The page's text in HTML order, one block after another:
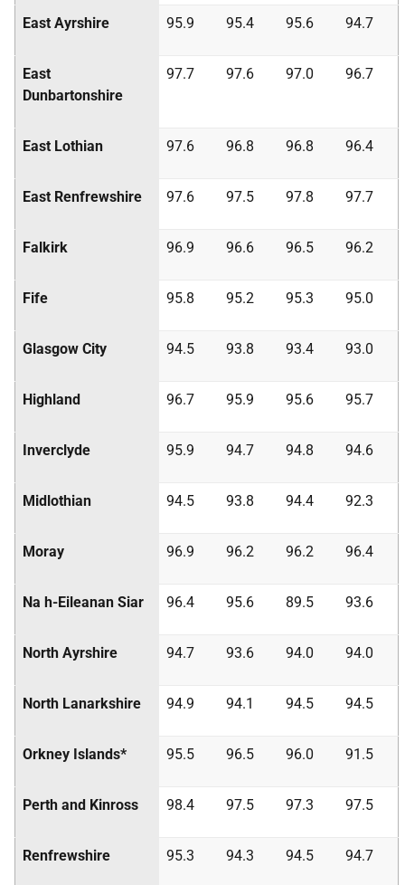
East Ayrshire 95.9 95.4 95.6 94.7
East
Dunbartonshire
97.7 97.6 97.0 96.7
East Lothian 97.6 96.8 96.8 96.4
East Renfrewshire 97.6 97.5 97.8 97.7
Falkirk 96.9 96.6 96.5 96.2
Fife 95.8 95.2 95.3 95.0
Glasgow City 94.5 93.8 93.4 93.0
Highland 96.7 95.9 95.6 95.7
Inverclyde 95.9 94.7 94.8 94.6
Midlothian 94.5 93.8 94.4 92.3
Moray 96.9 96.2 96.2 96.4
Na h-Eileanan Siar 96.4 95.6 89.5 93.6
North Ayrshire 94.7 93.6 94.0 94.0
North Lanarkshire 94.9 94.1 94.5 94.5
Orkney Islands* 95.5 96.5 96.0 91.5
Perth and Kinross 98.4 97.5 97.3 97.5
Renfrewshire 95.3 94.3 94.5 94.7